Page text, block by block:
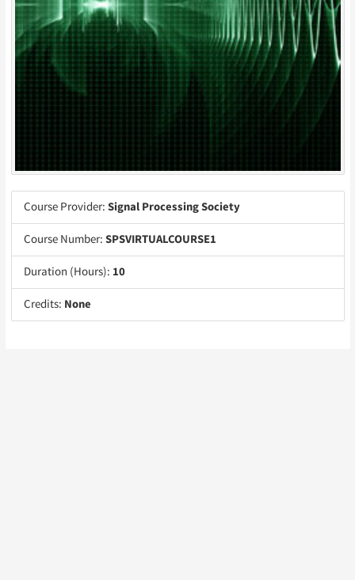
Course Provider: Signal Processing Society
Course Number: SPSVIRTUALCOURSE1
Duration (Hours): 10
Credits: None